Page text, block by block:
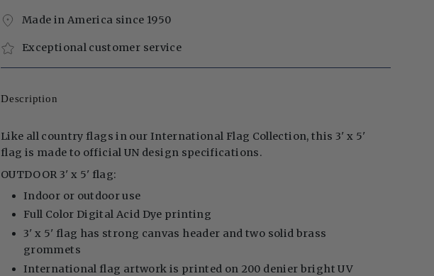
Made in America since 1950
Exceptional customer service
Description
Like all country flags in our International Flag Collection, this 3' x 5'
flag is made to official UN design specifications.
OUTDOOR 3' x 5' flag:
Indoor or outdoor use
Full Color Digital Acid Dye printing
3' x 5' flag has strong canvas header and two solid brass
grommets
International flag artwork is printed on 200 denier bright UV